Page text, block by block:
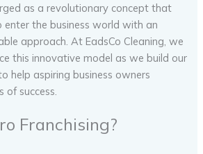
as a revolutionary concept that
enter the business world with an
approach. At EadsCo Cleaning, we
this innovative model as we build our
help aspiring business owners
of success.
Franchising?